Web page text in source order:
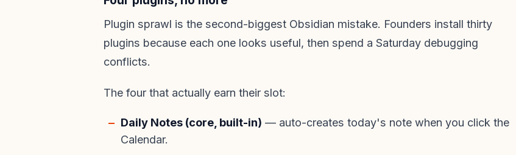
Plugin sprawl is the second-biggest Obsidian mistake. Founders install thirty
plugins because each one looks useful, then spend a Saturday debugging
conflicts.
The four that actually earn their slot:
Daily Notes (core, built-in) — auto-creates today's note when you click the
Calendar.